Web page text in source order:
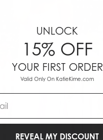
UNLOCK
15% OFF
YOUR FIRST ORDER
Valid Only On KatieKime.com
REVEAL MY DISCOUNT